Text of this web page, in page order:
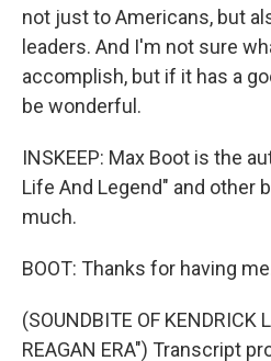
not just to Americans, but
leaders. And I'm not sure
accomplish, but if it has a
be wonderful.
INSKEEP: Max Boot is the
Life And Legend" and other
much.
BOOT: Thanks for having
(SOUNDBITE OF KENDRICK
REAGAN ERA") Transcript